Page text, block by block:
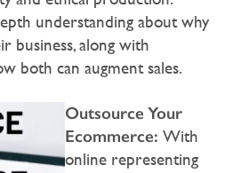
understanding about why
business, along with
both can augment sales.
Outsource Your
Ecommerce: With
online representing